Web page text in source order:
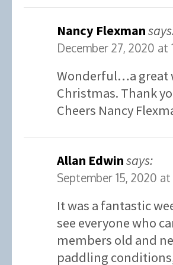
Nancy Flexman
December 27, 2020 at
Wonderful…a great
Christmas. Thank
Cheers Nancy
Allan Edwinsays:
September 15, 2020 at
It was a fantastic
see everyone who
members old and
paddling